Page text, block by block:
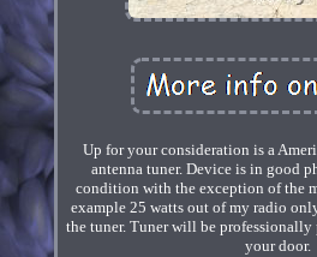
Up for your consideration is a
antenna tuner. Device is in good
condition with the exception of the
example 25 watts out of my radio
the tuner. Tuner will be professionally
your door.